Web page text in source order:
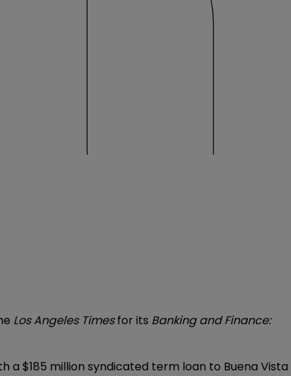
Los Angeles Timesfor its Banking and Finance:
$185 million syndicated term loan to Buena Vista